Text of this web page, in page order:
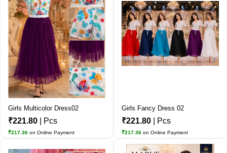
Girls Multicolor Dress02
₹221.80 | Pcs
₹217.36 on Online Payment
Girls Fancy Dress 02
₹221.80 | Pcs
₹217.36 on Online Payment